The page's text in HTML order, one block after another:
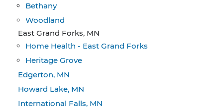
Bethany
Woodland
East Grand Forks, MN
Home Health - East Grand Forks
Heritage Grove
Edgerton, MN
Howard Lake, MN
International Falls, MN